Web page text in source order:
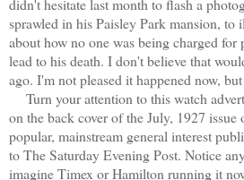
didn't hesitate last month to flash a
sprawled in his Paisley Park mansion, to
about how no one was being charged
lead to his death. I don't believe that
ago. I'm not pleased it happened now,
Turn your attention to this watch
on the back cover of the July, 1927
popular, mainstream general interest
to The Saturday Evening Post. Notice
imagine Timex or Hamilton running it